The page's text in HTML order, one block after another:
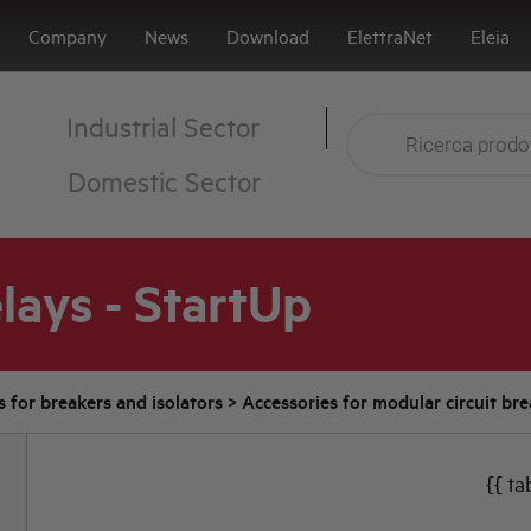
Company News Download ElettraNet Eleia
Industrial Sector
Domestic Sector
- StartUp
for breakers and isolators > Accessories for modular circuit
{{